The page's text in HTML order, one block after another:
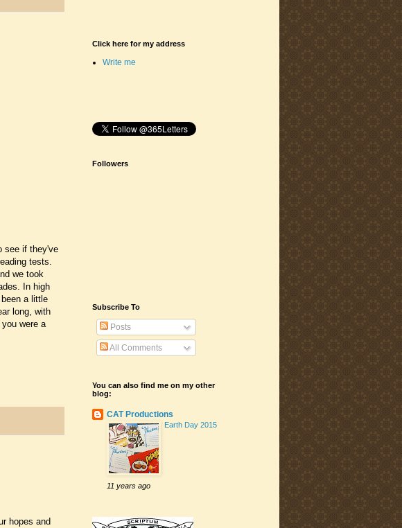
see if they've
tests.
we took
In high
a little
long, with
were a
hopes and
Click here for my address
Write me
Followers
Subscribe To
Posts
All Comments
You can also find me on my other
blog:
CAT Productions
Earth Day 2015
11 years ago